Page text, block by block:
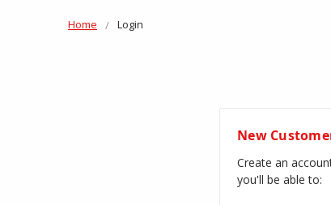
Home Login
New
Create an
you'll be able to: